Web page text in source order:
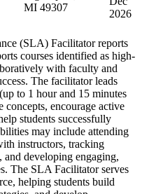
MI 49307
2026
(SLA) Facilitator reports
courses identified as high-
with faculty and
The facilitator leads
to 1 hour and 15 minutes
concepts, encourage active
students successfully
may include attending
instructors, tracking
and developing engaging,
The SLA Facilitator serves
helping students build